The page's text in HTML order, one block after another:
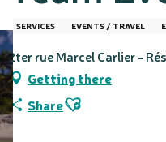
SERVICES EVENTS / TRAVEL
2ter rue Marcel Carlier -
Getting there
ShareAjouter aux